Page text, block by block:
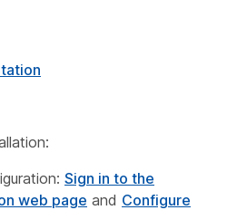
Sign in to the
web page and Configure